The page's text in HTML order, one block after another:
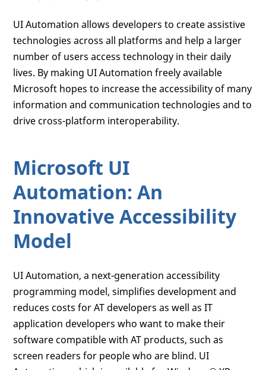
UI Automation allows developers to create assistive
technologies across all platforms and help a larger
number of users access technology in their daily
lives. By making UI Automation freely available
Microsoft hopes to increase the accessibility of many
information and communication technologies and to
drive cross-platform interoperability.
Microsoft UI
Automation: An
Innovative Accessibility
Model
UI Automation, a next-generation accessibility
programming model, simplifies development and
reduces costs for AT developers as well as IT
application developers who want to make their
software compatible with AT products, such as
screen readers for people who are blind. UI